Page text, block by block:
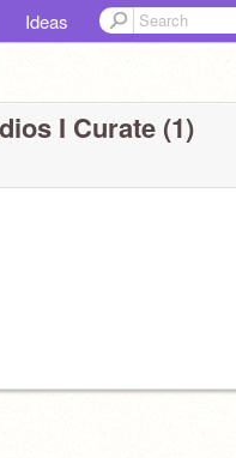
Ideas
I Curate (1)